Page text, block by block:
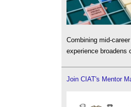
Combining mid-
experience broadens
Join CIAT's Mentor